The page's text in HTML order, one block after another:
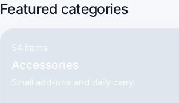
Featured categories
54 items
Accessories
Small add-ons and daily carry.